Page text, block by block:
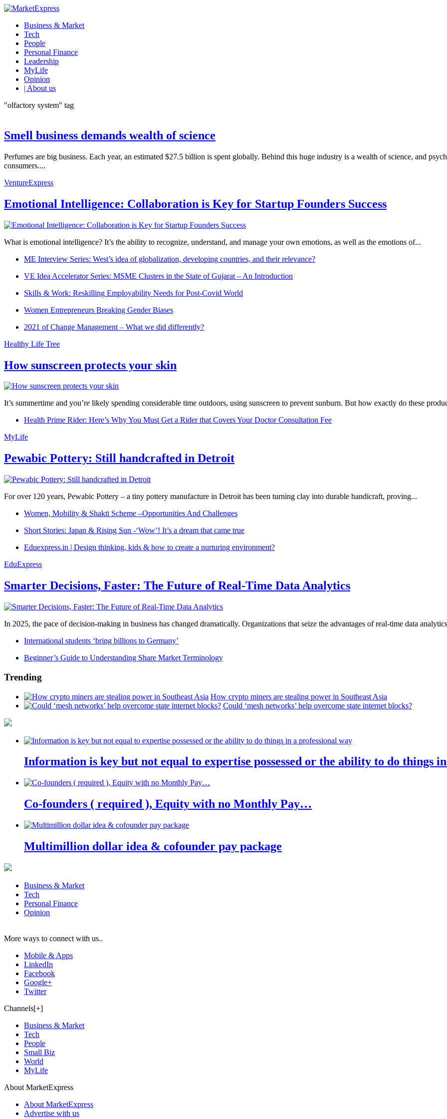
Business & Market
Tech
People
Personal Finance
Leadership
MyLife
Opinion
| About us
"olfactory system" tag
Smell business demands wealth of science
Perfumes are big business. Each year, an estimated $27.5 billion is spent globally. Behind this huge industry is a wealth of science, and
consumers....
VentureExpress
Emotional Intelligence: Collaboration is Key for Startup Founders Success
What is emotional intelligence? It’s the ability to recognize, understand, and manage your own emotions, as well as the emotions of...
ME Interview Series: West’s idea of globalization, developing countries, and their relevance?
VE Idea Accelerator Series: MSME Clusters in the State of Gujarat – An Introduction
Skills & Work: Reskilling Employability Needs for Post-Covid World
Women Entrepreneurs Breaking Gender Biases
2021 of Change Management – What we did differently?
Healthy Life Tree
How sunscreen protects your skin
It’s summertime and you’re likely spending considerable time outdoors, using sunscreen to prevent sunburn. But how exactly do these
Health Prime Rider: Here’s Why You Must Get a Rider that Covers Your Doctor Consultation Fee
MyLife
Pewabic Pottery: Still handcrafted in Detroit
For over 120 years, Pewabic Pottery – a tiny pottery manufacture in Detroit has been turning clay into durable handicraft, proving...
Women, Mobility & Shakti Scheme –Opportunities And Challenges
Short Stories: Japan & Rising Sun -‘Wow’! It’s a dream that came true
Eduexpress.in | Design thinking, kids & how to create a nurturing environment?
EduExpress
Smarter Decisions, Faster: The Future of Real-Time Data Analytics
In 2025, the pace of decision-making in business has changed dramatically. Organizations that seize the advantages of real-time data
International students ‘bring billions to Germany’
Beginner’s Guide to Understanding Share Market Terminology
Trending
How crypto miners are stealing power in Southeast Asia
Could ‘mesh networks’ help overcome state internet blocks?
Information is key but not equal to expertise possessed or the ability to do things
Co-founders ( required ), Equity with no Monthly Pay…
Multimillion dollar idea & cofounder pay package
Business & Market
Tech
Personal Finance
Opinion
More ways to connect with us..
Mobile & Apps
LinkedIn
Facebook
Google+
Twitter
Channels[+]
Business & Market
Tech
People
Small Biz
World
MyLife
About MarketExpress
About MarketExpress
Advertise with us